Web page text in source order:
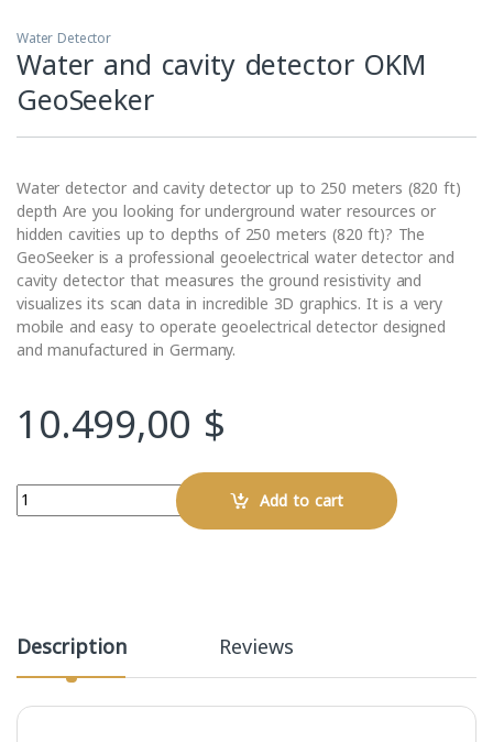
Water Detector
Water and cavity detector OKM
GeoSeeker
Water detector and cavity detector up to 250 meters (820 ft)
depth Are you looking for underground water resources or
hidden cavities up to depths of 250 meters (820 ft)? The
GeoSeeker is a professional geoelectrical water detector and
cavity detector that measures the ground resistivity and
visualizes its scan data in incredible 3D graphics. It is a very
mobile and easy to operate geoelectrical detector designed
and manufactured in Germany.
10.499,00 $
Quantity Add to cart
Description Reviews